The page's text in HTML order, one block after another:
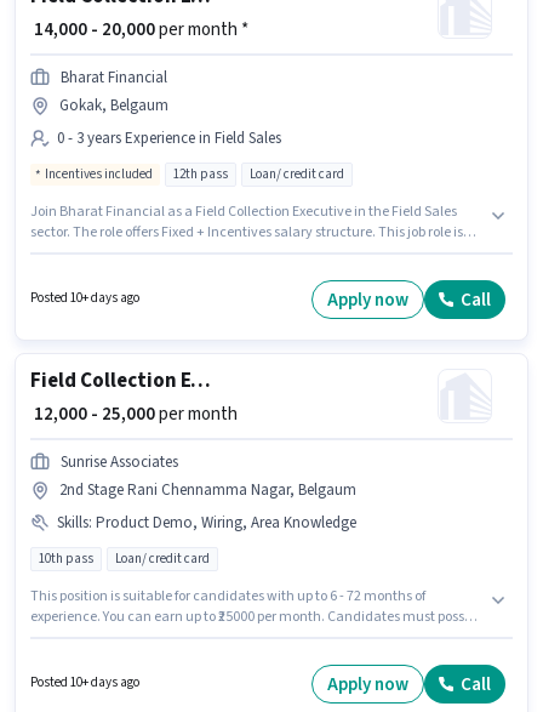
₹ 14,000 - 20,000per month *
Bharat Financial
Gokak, Belgaum
0 - 3 years Experience in Field Sales
Incentives included 12th pass Loan/ credit card
Join Bharat Financial as a Field Collection Executive in the Field Sales
sector. The role offers Fixed + Incentives salary structure. This job role is
Pass degree or certificate. This position is suitable for candidates with up
to 0 - 3 years of experience. You can earn up to ₹20000 per month.
Posted 10+ days ago Apply now Call
Field Collection Executive
₹ 12,000 - 25,000per month
Sunrise Associates
2nd Stage Rani Chennamma Nagar, Belgaum
Skills: Product Demo, Wiring, Area Knowledge
10th pass Loan/ credit card
This position is suitable for candidates with up to 6 - 72 months of
experience. You can earn up to ₹25000 per month. Candidates must possess
Fixed pay setup. The vacancy is in 2nd Stage Rani Chennamma Nagar,
Belgaum. Additional Insurance, PF may be provided based on the position
Posted 10+ days ago Apply now Call